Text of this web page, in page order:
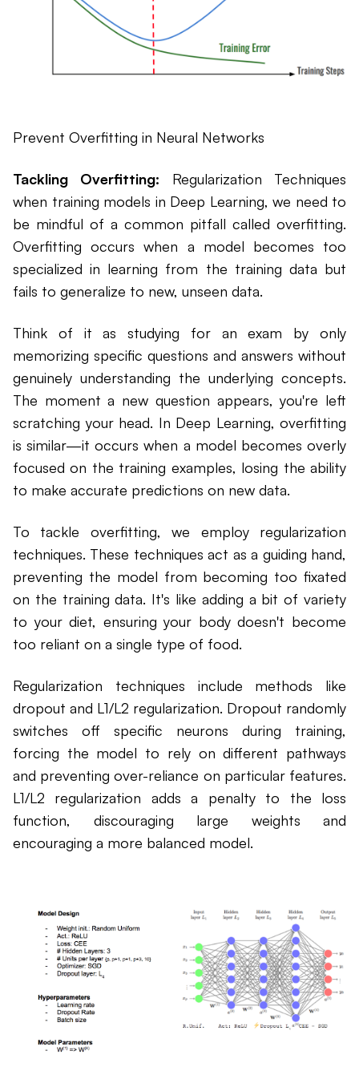
Prevent Overfitting in Neural Networks
Tackling Overfitting: Regularization Techniques
when training models in Deep Learning, we need to
be mindful of a common pitfall called overfitting.
Overfitting occurs when a model becomes too
specialized in learning from the training data but
fails to generalize to new, unseen data.
Think of it as studying for an exam by only
memorizing specific questions and answers without
genuinely understanding the underlying concepts.
The moment a new question appears, you're left
scratching your head. In Deep Learning, overfitting
is similar—it occurs when a model becomes overly
focused on the training examples, losing the ability
to make accurate predictions on new data.
To tackle overfitting, we employ regularization
techniques. These techniques act as a guiding hand,
preventing the model from becoming too fixated
on the training data. It's like adding a bit of variety
to your diet, ensuring your body doesn't become
too reliant on a single type of food.
Regularization techniques include methods like
dropout and L1/L2 regularization. Dropout randomly
switches off specific neurons during training,
forcing the model to rely on different pathways
and preventing over-reliance on particular features.
L1/L2 regularization adds a penalty to the loss
function, discouraging large weights and
encouraging a more balanced model.